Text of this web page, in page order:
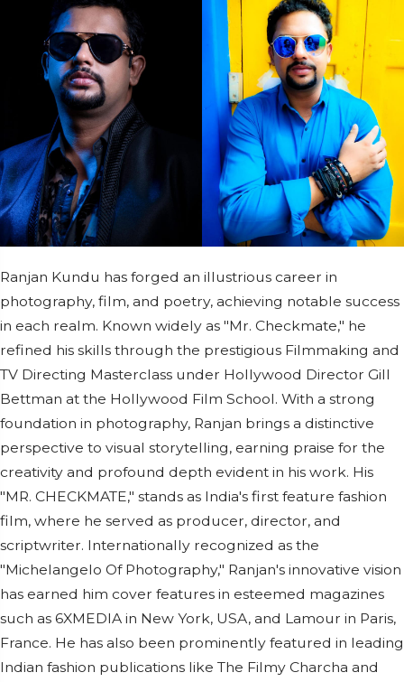
Ranjan Kundu has forged an illustrious career in
photography, film, and poetry, achieving notable success
in each realm. Known widely as "Mr. Checkmate," he
refined his skills through the prestigious Filmmaking and
TV Directing Masterclass under Hollywood Director Gill
Bettman at the Hollywood Film School. With a strong
foundation in photography, Ranjan brings a distinctive
perspective to visual storytelling, earning praise for the
creativity and profound depth evident in his work. His
"MR. CHECKMATE," stands as India's first feature fashion
film, where he served as producer, director, and
scriptwriter. Internationally recognized as the
"Michelangelo Of Photography," Ranjan's innovative vision
has earned him cover features in esteemed magazines
such as 6XMEDIA in New York, USA, and Lamour in Paris,
France. He has also been prominently featured in leading
Indian fashion publications like The Filmy Charcha and